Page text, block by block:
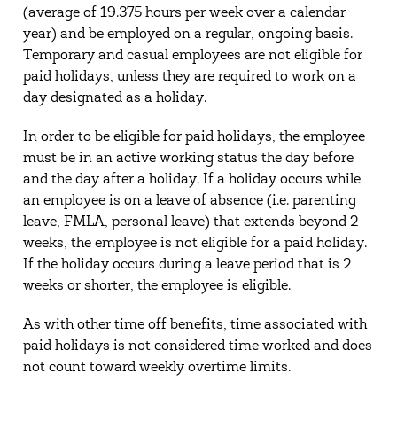
(average of 19.375 hours per week over a calendar
year) and be employed on a regular, ongoing basis.
Temporary and casual employees are not eligible for
paid holidays, unless they are required to work on a
day designated as a holiday.
In order to be eligible for paid holidays, the employee
must be in an active working status the day before
and the day after a holiday. If a holiday occurs while
an employee is on a leave of absence (i.e. parenting
leave, FMLA, personal leave) that extends beyond 2
weeks, the employee is not eligible for a paid holiday.
If the holiday occurs during a leave period that is 2
weeks or shorter, the employee is eligible.
As with other time off benefits, time associated with
paid holidays is not considered time worked and does
not count toward weekly overtime limits.